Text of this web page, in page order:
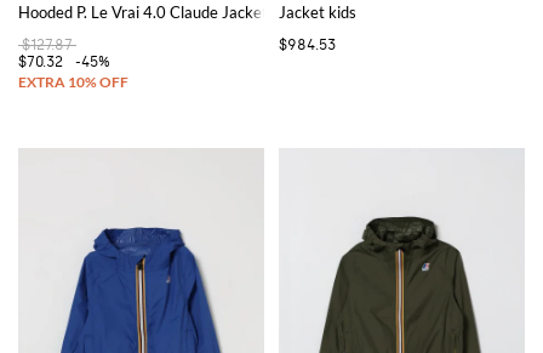
Hooded P. Le Vrai 4.0 Claude Jacket
$127.87
$70.32
-45%
Jacket kids
$984.53